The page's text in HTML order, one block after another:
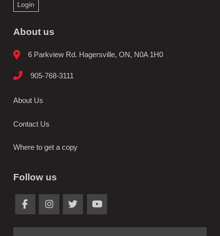
Login
About us
6 Parkview Rd. Hagersville, ON, N0A 1H0
905-768-3111
About Us
Contact Us
Where to get a copy
Follow us